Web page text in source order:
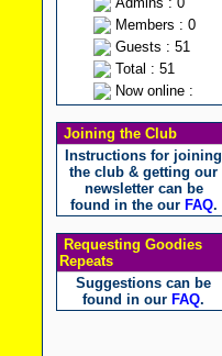
Members : 0
Guests : 51
Total : 51
Now online :
Joining the Club
Instructions for joining
the club & getting our
newsletter can be
found in the our FAQ.
Requesting Goodies
Repeats
Suggestions can be
found in our FAQ.